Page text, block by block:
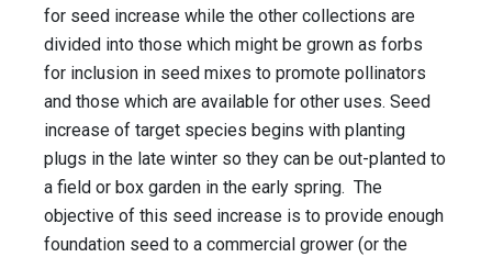
for seed increase while the other collections are
divided into those which might be grown as forbs
for inclusion in seed mixes to promote pollinators
and those which are available for other uses. Seed
increase of target species begins with planting
plugs in the late winter so they can be out-planted to
a field or box garden in the early spring. The
objective of this seed increase is to provide enough
foundation seed to a commercial grower (or the